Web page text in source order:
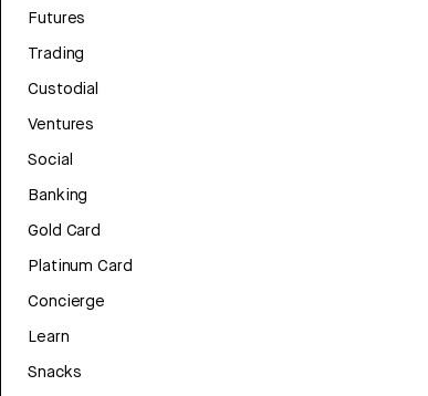
Futures
Trading
Custodial
Ventures
Social
Banking
Gold Card
Platinum Card
Concierge
Learn
Snacks